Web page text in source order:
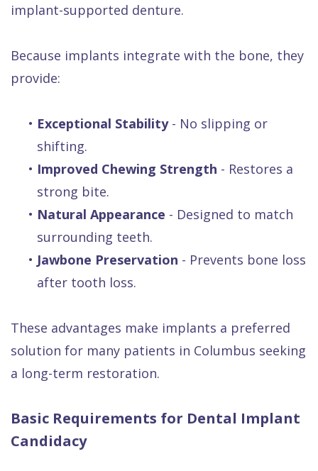
implant-supported denture.
Because implants integrate with the bone, they
provide:
• Exceptional Stability- No slipping or
shifting.
• Improved Chewing Strength - Restores a
strong bite.
• Natural Appearance - Designed to match
surrounding teeth.
• Jawbone Preservation - Prevents bone loss
after tooth loss.
These advantages make implants a preferred
solution for many patients in Columbus seeking
a long-term restoration.
Basic Requirements for Dental Implant
Candidacy